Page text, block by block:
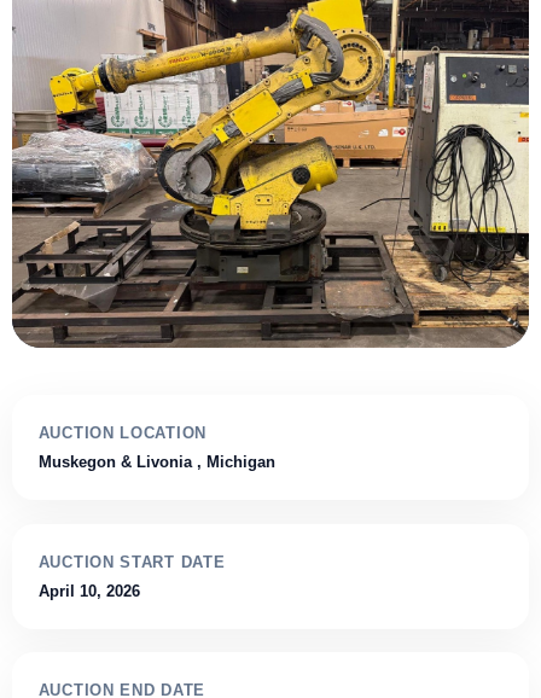
AUCTION LOCATION
Muskegon & Livonia , Michigan
AUCTION START DATE
April 10, 2026
AUCTION END DATE